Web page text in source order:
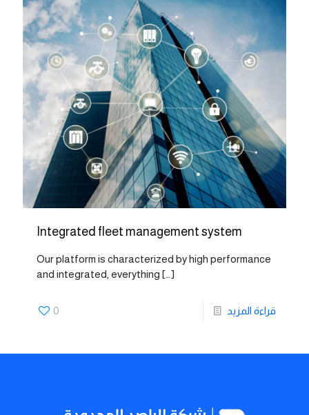
Integrated fleet management system
Our platform is characterized by high performance
and integrated, everything […]
0 قراءة المزيد